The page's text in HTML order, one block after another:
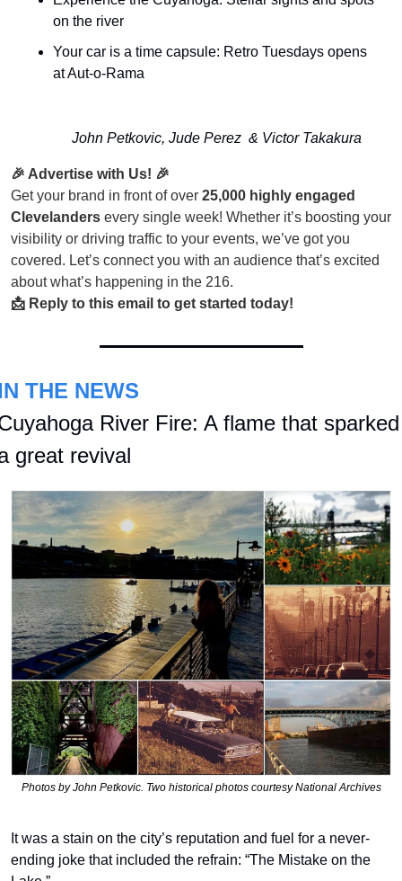
on the river
Your car is a time capsule: Retro Tuesdays opens
at Aut-o-Rama
John Petkovic, Jude Perez  & Victor Takakura
🎉 Advertise with Us! 🎉
Get your brand in front of over 25,000 highly engaged
Clevelanders every single week! Whether it’s boosting your
visibility or driving traffic to your events, we’ve got you
covered. Let’s connect you with an audience that’s excited
about what’s happening in the 216.
📩 Reply to this email to get started today!
THE NEWS
River Fire: A flame that sparked
great revival
Photos by John Petkovic. Two historical photos courtesy National Archives
It was a stain on the city’s reputation and fuel for a never-
ending joke that included the refrain: “The Mistake on the